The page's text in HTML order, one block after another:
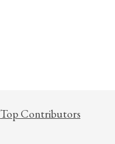
Top Contributors